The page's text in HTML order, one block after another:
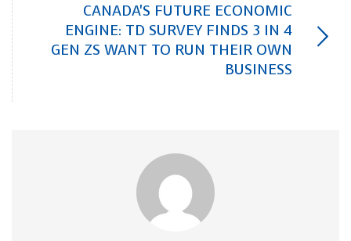
CANADA'S FUTURE ECONOMIC
ENGINE: TD SURVEY FINDS 3 IN 4
GEN ZS WANT TO RUN THEIR OWN
BUSINESS